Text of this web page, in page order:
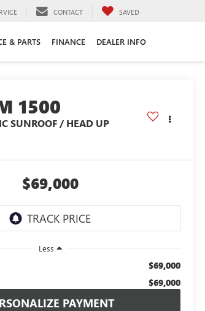
CONTACT SAVED
& PARTS FINANCE DEALER INFO
1500
SUNROOF / HEAD UP
$69,000
Less
$69,000
$69,000
PAYMENT